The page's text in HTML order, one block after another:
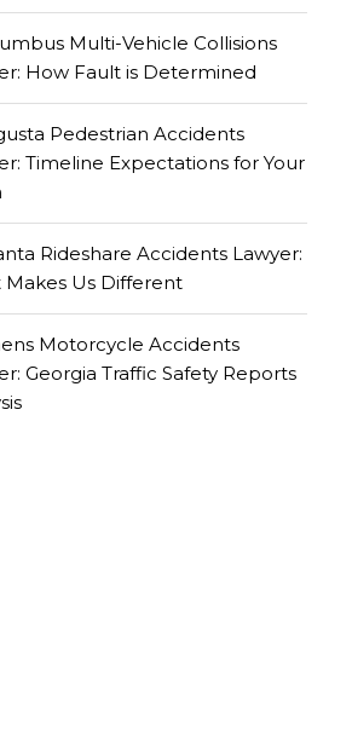
Multi-Vehicle Collisions
How Fault is Determined
Pedestrian Accidents
Timeline Expectations for Your
Rideshare Accidents Lawyer:
Makes Us Different
Motorcycle Accidents
Georgia Traffic Safety Reports